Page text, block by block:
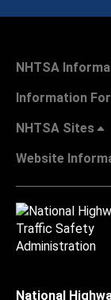
NHTSA
Information For
NHTSA Sites
Website
National